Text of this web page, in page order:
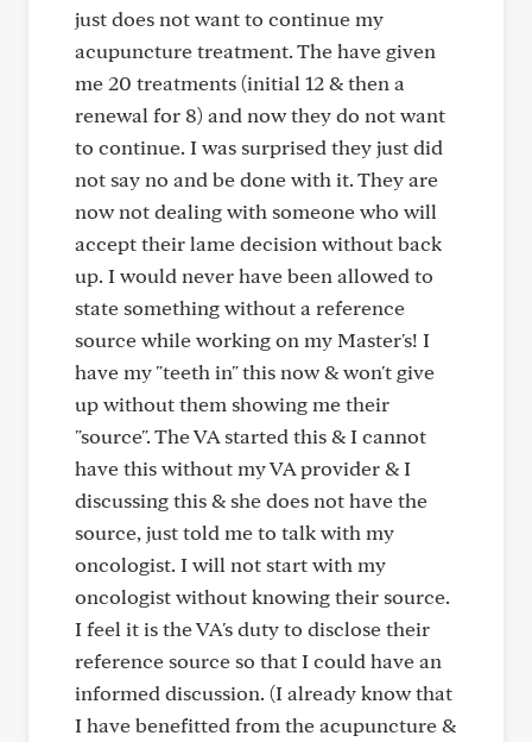
just does not want to continue my
acupuncture treatment. The have given
me 20 treatments (initial 12 & then a
renewal for 8) and now they do not want
to continue. I was surprised they just did
not say no and be done with it. They are
now not dealing with someone who will
accept their lame decision without back
up. I would never have been allowed to
state something without a reference
source while working on my Master's! I
have my "teeth in" this now & won't give
up without them showing me their
"source". The VA started this & I cannot
have this without my VA provider & I
discussing this & she does not have the
source, just told me to talk with my
oncologist. I will not start with my
oncologist without knowing their source.
I feel it is the VA's duty to disclose their
reference source so that I could have an
informed discussion. (I already know that
I have benefitted from the acupuncture &